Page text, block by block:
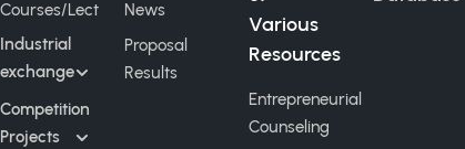
Courses/Lect
Industrial
exchange
Competition
Projects
News
Proposal
Results
Various
Resources
Entrepreneurial
Counseling